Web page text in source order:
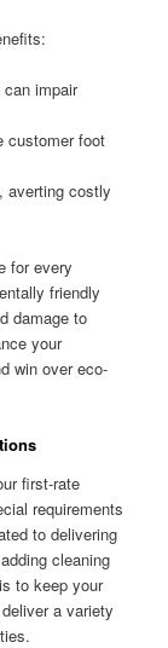
impair
customer foot
averting costly
for every
friendly
damage to
your
win over eco-
first-rate
requirements
to delivering
cleaning
to keep your
a variety